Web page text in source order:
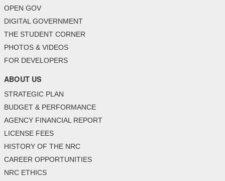
OPEN GOV
DIGITAL GOVERNMENT
THE STUDENT CORNER
PHOTOS & VIDEOS
FOR DEVELOPERS
ABOUT US
STRATEGIC PLAN
BUDGET & PERFORMANCE
AGENCY FINANCIAL REPORT
LICENSE FEES
HISTORY OF THE NRC
CAREER OPPORTUNITIES
NRC ETHICS